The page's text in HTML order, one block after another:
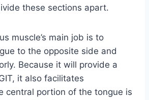
these sections apart.
muscle’s main job is to
to the opposite side and
Because it will provide a
it also facilitates
central portion of the tongue is